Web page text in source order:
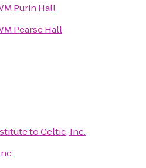
Purin Hall
Pearse Hall
toCeltic, Inc.